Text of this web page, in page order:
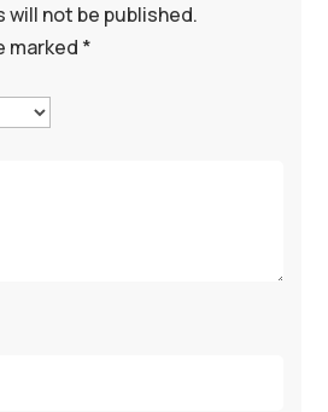
will not be published.
marked *